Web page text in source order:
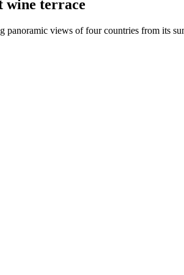
wine terrace
views of four countries from its